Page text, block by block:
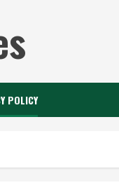
POLICY